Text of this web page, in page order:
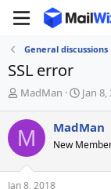
General discussions
SSL error
T
r
e
a
s
MadMan
S
r
t
a
Jan 8,
M MadMan
New
Jan 8, 2018